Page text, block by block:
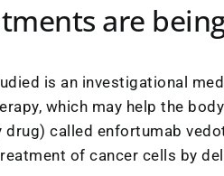
are
is an investigational
which may help the
called enfortumab
of cancer cells by